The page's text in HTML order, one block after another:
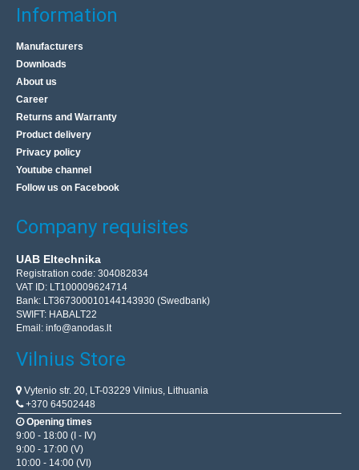
Information
Manufacturers
Downloads
About us
Career
Returns and Warranty
Product delivery
Privacy policy
Youtube channel
Follow us on Facebook
Company requisites
UAB Eltechnika
Registration code: 304082834
VAT ID: LT100009624714
Bank: LT367300010144143930 (Swedbank)
SWIFT: HABALT22
Email: info@anodas.lt
Vilnius Store
Vytenio str. 20, LT-03229 Vilnius, Lithuania
+370 64502448
Opening times
9:00 - 18:00 (I - IV)
9:00 - 17:00 (V)
10:00 - 14:00 (VI)